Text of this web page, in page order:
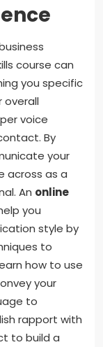
course can
you specific
overall
voice
By
your
across as a
An online
you
style by
to
how to use
your
to
rapport with
to build a